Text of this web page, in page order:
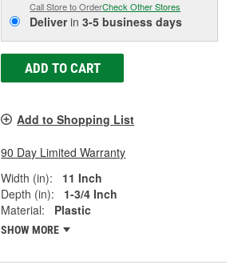
Call Store to OrderCheck Other Stores
Deliverin3-5 business days
ADD TO CART
Add to Shopping List
90 Day Limited Warranty
Width (in):
11 Inch
Depth (in):
1-3/4 Inch
Material:
Plastic
SHOW MORE